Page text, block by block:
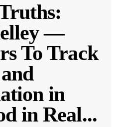
—
To Track
in
in Real...